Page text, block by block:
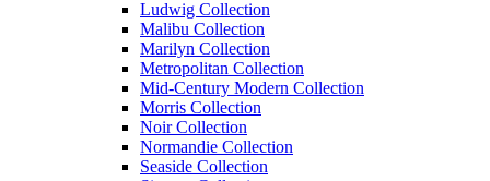
Ludwig Collection
Malibu Collection
Marilyn Collection
Metropolitan Collection
Mid-Century Modern Collection
Morris Collection
Noir Collection
Normandie Collection
Seaside Collection